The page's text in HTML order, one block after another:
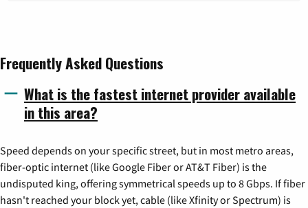
Frequently Asked Questions
What is the fastest internet provider available
in this area?
Speed depends on your specific street, but in most metro areas,
fiber-optic internet (like Google Fiber or AT&T Fiber) is the
undisputed king, offering symmetrical speeds up to 8 Gbps. If fiber
hasn't reached your block yet, cable (like Xfinity or Spectrum) is